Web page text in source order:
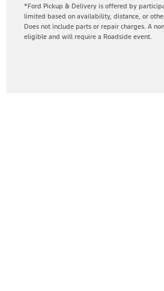
*Ford Pickup & Delivery is offered by
limited based on availability, distance, or
Does not include parts or repair charges. A
eligible and will require a Roadside event.